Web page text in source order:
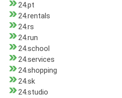
24.pt
24.rentals
24.rs
24.run
24.school
24.services
24.shopping
24.sk
24.studio